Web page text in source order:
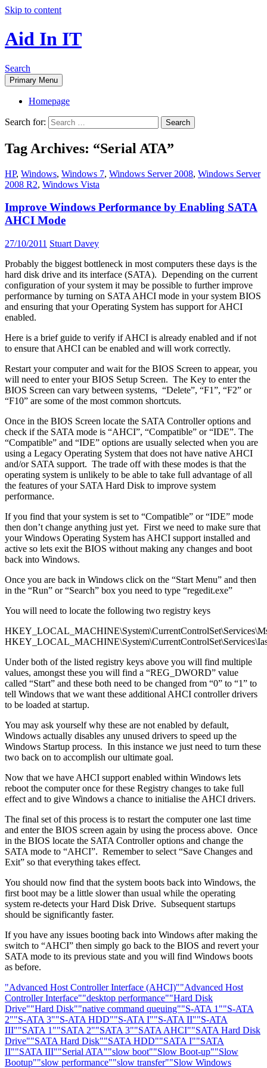
Skip to content
Aid In IT
Search
Primary Menu
Homepage
Search for:
Tag Archives: “Serial ATA”
HP, Windows, Windows 7, Windows Server 2008, Windows Server
2008 R2, Windows Vista
Improve Windows Performance by Enabling SATA
AHCI Mode
27/10/2011 Stuart Davey
Probably the biggest bottleneck in most computers these days is the
hard disk drive and its interface (SATA). Depending on the current
configuration of your system it may be possible to further improve
performance by turning on SATA AHCI mode in your system BIOS
and ensuring that your Operating System has support for AHCI
enabled.
Here is a brief guide to verify if AHCI is already enabled and if not
to ensure that AHCI can be enabled and will work correctly.
Restart your computer and wait for the BIOS Screen to appear, you
will need to enter your BIOS Setup Screen. The Key to enter the
BIOS Screen can vary between systems, “Delete”, “F1”, “F2” or
“F10” are some of the most common shortcuts.
Once in the BIOS Screen locate the SATA Controller options and
check if the SATA mode is “AHCI”, “Compatible” or “IDE”. The
“Compatible” and “IDE” options are usually selected when you are
using a Legacy Operating System that does not have native AHCI
and/or SATA support. The trade off with these modes is that the
operating system is unlikely to be able to take full advantage of all
the features of your SATA Hard Disk to improve system
performance.
If you find that your system is set to “Compatible” or “IDE” mode
then don’t change anything just yet. First we need to make sure that
your Windows Operating System has AHCI support installed and
active so lets exit the BIOS without making any changes and boot
back into Windows.
Once you are back in Windows click on the “Start Menu” and then
in the “Run” or “Search” box you need to type “regedit.exe”
You will need to locate the following two registry keys
Under both of the listed registry keys above you will find multiple
values, amongst these you will find a “REG_DWORD” value
called “Start” and these both need to be changed from “0” to “1” to
tell Windows that we want these additional AHCI controller drivers
to be loaded at startup.
You may ask yourself why these are not enabled by default,
Windows actually disables any unused drivers to speed up the
Windows Startup process. In this instance we just need to turn these
two back on to accomplish our ultimate goal.
Now that we have AHCI support enabled within Windows lets
reboot the computer once for these Registry changes to take full
effect and to give Windows a chance to initialise the AHCI drivers.
The final set of this process is to restart the computer one last time
and enter the BIOS screen again by using the process above. Once
in the BIOS locate the SATA Controller options and change the
SATA mode to “AHCI”. Remember to select “Save Changes and
Exit” so that everything takes effect.
You should now find that the system boots back into Windows, the
first boot may be a little slower than usual while the operating
system re-detects your Hard Disk Drive. Subsequent startups
should be significantly faster.
If you have any issues booting back into Windows after making the
switch to “AHCI” then simply go back to the BIOS and revert your
SATA mode to its previous state and you will find Windows boots
as before.
"Advanced Host Controller Interface (AHCI)""Advanced Host
Controller Interface""desktop performance""Hard Disk
Drive""Hard Disk""native command queuing""S-ATA 1""S-ATA
2""S-ATA 3""S-ATA HDD""S-ATA I""S-ATA II""S-ATA
III""SATA 1""SATA 2""SATA 3""SATA AHCI""SATA Hard Disk
Drive""SATA Hard Disk""SATA HDD""SATA I""SATA
II""SATA III""Serial ATA""slow boot""Slow Boot-up""Slow
Bootup""slow performance""slow transfer""Slow Windows